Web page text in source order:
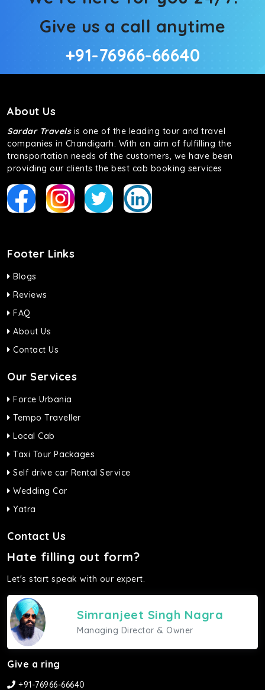
Give us a call anytime
+91-76966-66640
About Us
Sardar Travelsis one of the leading tour and travel
companies in Chandigarh. With an aim of fulfilling the
transportation needs of the customers, we have been
providing our clients the best cab booking services
Footer Links
Blogs
Reviews
FAQ
About Us
Contact Us
Our Services
Force Urbania
Tempo Traveller
Local Cab
Taxi Tour Packages
Self drive car Rental Service
Wedding Car
Yatra
Contact Us
Hate filling out form?
Let's start speak with our expert.
Simranjeet Singh Nagra
Managing Director & Owner
Give a ring
+91-76966-66640